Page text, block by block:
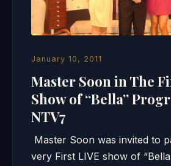
January 10, 2011
Master Soon in The
Show of “Bella”
NTV7
Master Soon was invited to
very First LIVE show of